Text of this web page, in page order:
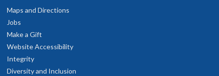
Maps and Directions
Jobs
Make a Gift
Website Accessibility
Integrity
Diversity and Inclusion